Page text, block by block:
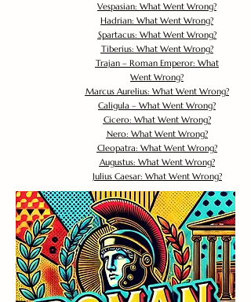
Vespasian: What Went Wrong?
Hadrian: What Went Wrong?
Spartacus: What Went Wrong?
Tiberius: What Went Wrong?
Trajan – Roman Emperor: What
Went Wrong?
Marcus Aurelius: What Went Wrong?
Caligula – What Went Wrong?
Cicero: What Went Wrong?
Nero: What Went Wrong?
Cleopatra: What Went Wrong?
Augustus: What Went Wrong?
Julius Caesar: What Went Wrong?